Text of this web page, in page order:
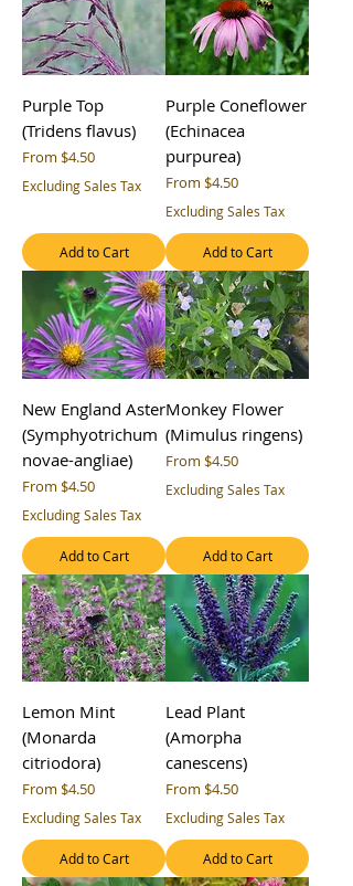
Purple Top
(Tridens flavus)
From $4.50
Sale Price
Excluding Sales Tax
Add to Cart
Purple Coneflower
(Echinacea
purpurea)
From $4.50
Sale Price
Excluding Sales Tax
Add to Cart
New England Aster
(Symphyotrichum
novae-angliae)
From $4.50
Sale Price
Excluding Sales Tax
Add to Cart
Monkey Flower
(Mimulus ringens)
From $4.50
Sale Price
Excluding Sales Tax
Add to Cart
Lemon Mint
(Monarda
citriodora)
From $4.50
Sale Price
Excluding Sales Tax
Add to Cart
Lead Plant
(Amorpha
canescens)
From $4.50
Sale Price
Excluding Sales Tax
Add to Cart